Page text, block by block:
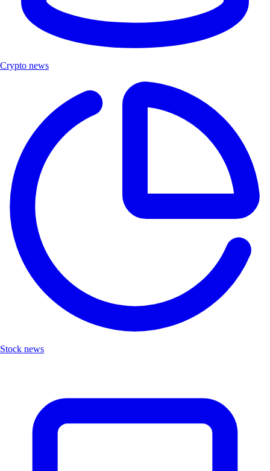
Crypto news
Stock news